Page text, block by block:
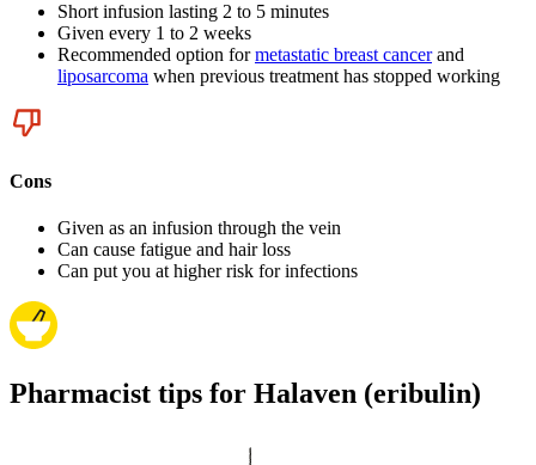
Short infusion lasting 2 to 5 minutes
Given every 1 to 2 weeks
Recommended option formetastatic breast cancerand
liposarcoma when previous treatment has stopped working
Cons
Given as an infusion through the vein
Can cause fatigue and hair loss
Can put you at higher risk for infections
Pharmacist tips for Halaven (eribulin)